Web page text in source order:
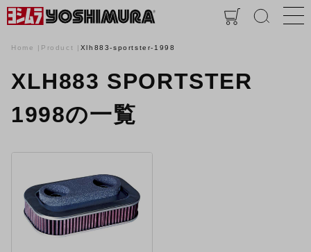
Home Product Xlh883-sportster-1998
XLH883 SPORTSTER
1998の一覧